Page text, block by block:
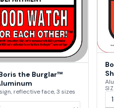
the Burglar™
reflective face, 3 sizes